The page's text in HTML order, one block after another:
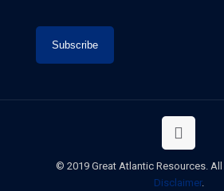
© 2019 Great Atlantic Resources. All
Disclaimer.